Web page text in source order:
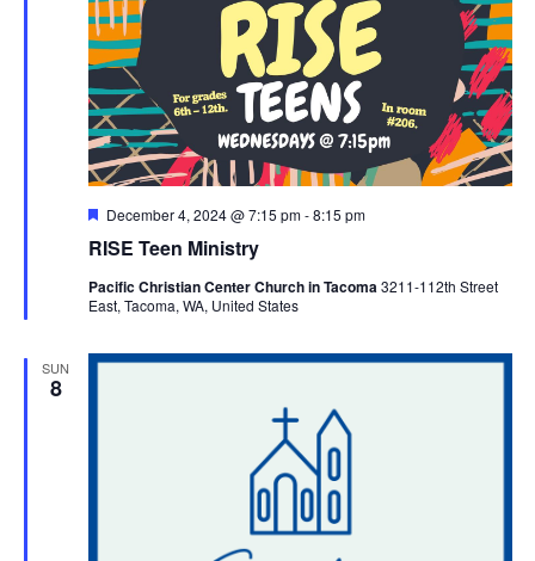
RISE Teen Ministry
Featured
December 4, 2024 @ 7:15 pm-8:15 pm
Pacific Christian Center Church in Tacoma3211-112th Street
East, Tacoma, WA, United States
SUN
8